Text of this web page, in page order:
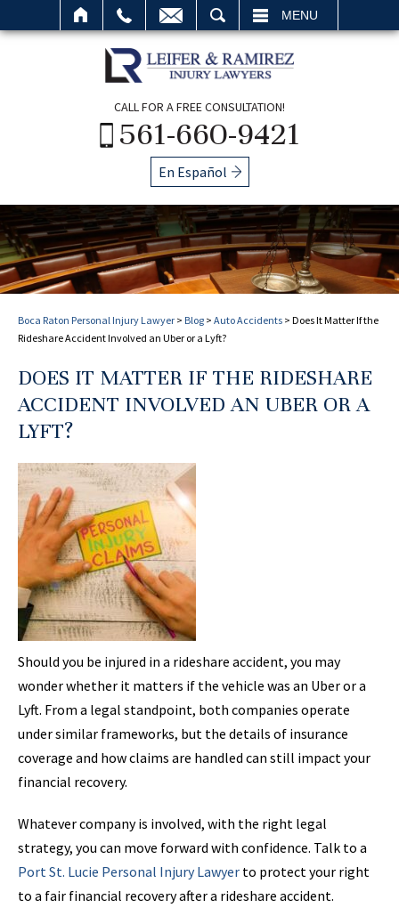
MENU
CALL FOR A FREE CONSULTATION!
561-660-9421
En Español
Boca Raton Personal Injury Lawyer > Blog > Auto Accidents > Does It Matter If the
Rideshare Accident Involved an Uber or a Lyft?
DOES IT MATTER IF THE RIDESHARE
ACCIDENT INVOLVED AN UBER OR A
LYFT?
Should you be injured in a rideshare accident, you may
wonder whether it matters if the vehicle was an Uber or a
Lyft. From a legal standpoint, both companies operate
under similar frameworks, but the details of insurance
coverage and how claims are handled can still impact your
financial recovery.
Whatever company is involved, with the right legal
strategy, you can move forward with confidence. Talk to a
Port St. Lucie Personal Injury Lawyer to protect your right
to a fair financial recovery after a rideshare accident.